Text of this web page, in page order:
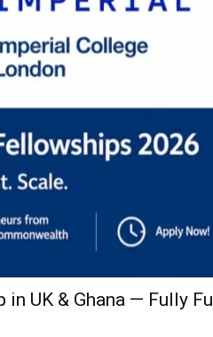
UK & Ghana — Fully